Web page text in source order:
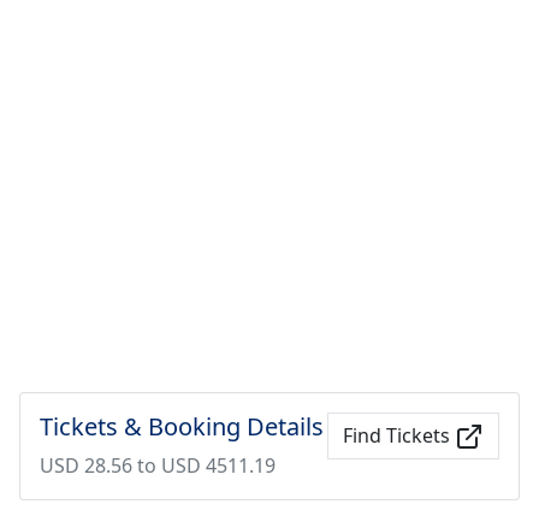
Tickets & Booking Details
USD 28.56 to USD 4511.19
Find Tickets